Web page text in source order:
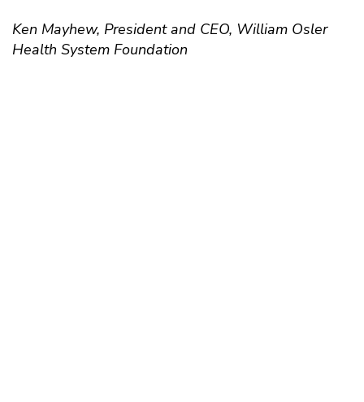
Ken Mayhew, President and CEO, William Osler
Health System Foundation